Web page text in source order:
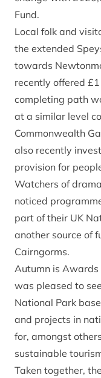
Fund.
Local folk and
the extended
towards
recently offered
completing path
at a similar level
Commonwealth
also recently
provision for
Watchers of
noticed
part of their UK
another source of
Cairngorms.
Autumn is Awards
was pleased to
National Park
and projects in
for, amongst
sustainable
Taken together,